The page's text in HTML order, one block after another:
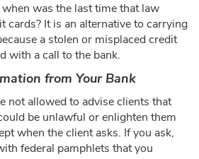
was the last time that law
cards? It is an alternative to carrying
a stolen or misplaced credit
with a call to the bank.
from Your Bank
not allowed to advise clients that
be unlawful or enlighten them
when the client asks. If you ask,
federal pamphlets that you